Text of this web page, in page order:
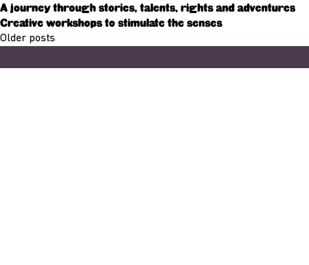
A journey through stories, talents, rights and adventures
Creative workshops to stimulate the senses
Posts
Older posts